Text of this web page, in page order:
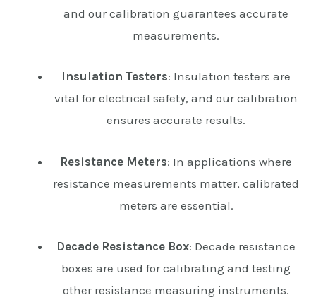
and our calibration guarantees accurate
measurements.
Insulation Testers: Insulation testers are
vital for electrical safety, and our calibration
ensures accurate results.
Resistance Meters: In applications where
resistance measurements matter, calibrated
meters are essential.
Decade Resistance Box: Decade resistance
boxes are used for calibrating and testing
other resistance measuring instruments.